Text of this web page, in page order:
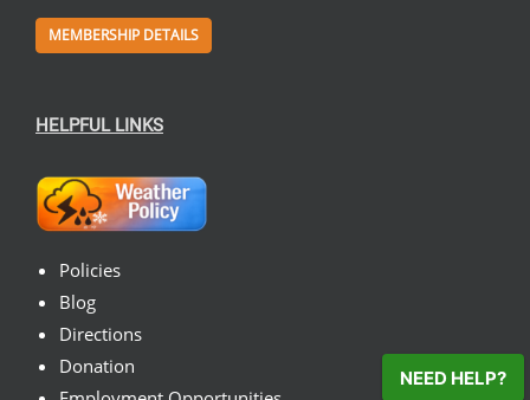
MEMBERSHIP DETAILS
HELPFUL LINKS
Policies
Blog
Directions
Donation
NEED HELP?